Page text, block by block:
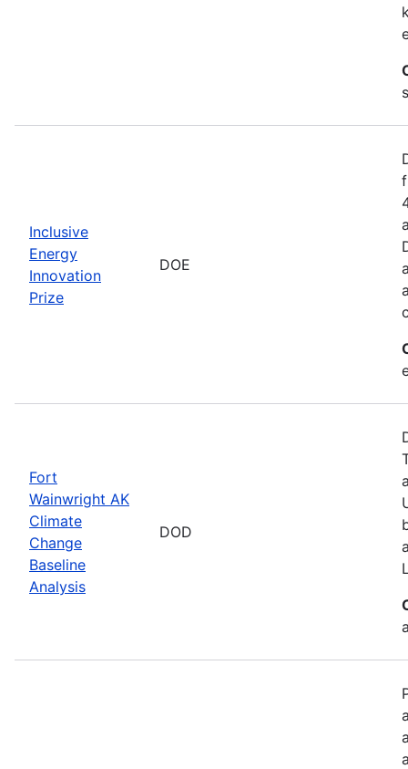
Inclusive
Energy
Innovation
Prize
DOE
Fort
Wainwright AK
Climate
Change
Baseline
Analysis
DOD